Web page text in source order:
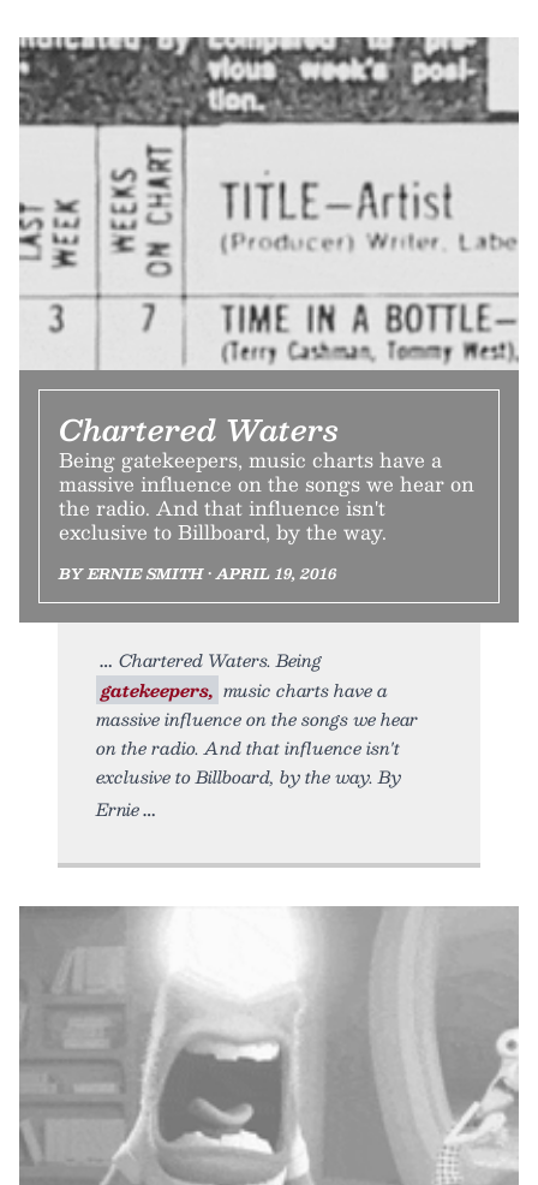
Chartered Waters
Being gatekeepers, music charts have a
massive influence on the songs we hear on
the radio. And that influence isn't
exclusive to Billboard, by the way.
BY ERNIE SMITH • APRIL 19, 2016
Chartered Waters. Being
gatekeepers, music charts have a
massive influence on the songs we hear
on the radio. And that influence isn't
exclusive to Billboard, by the way. By
Ernie